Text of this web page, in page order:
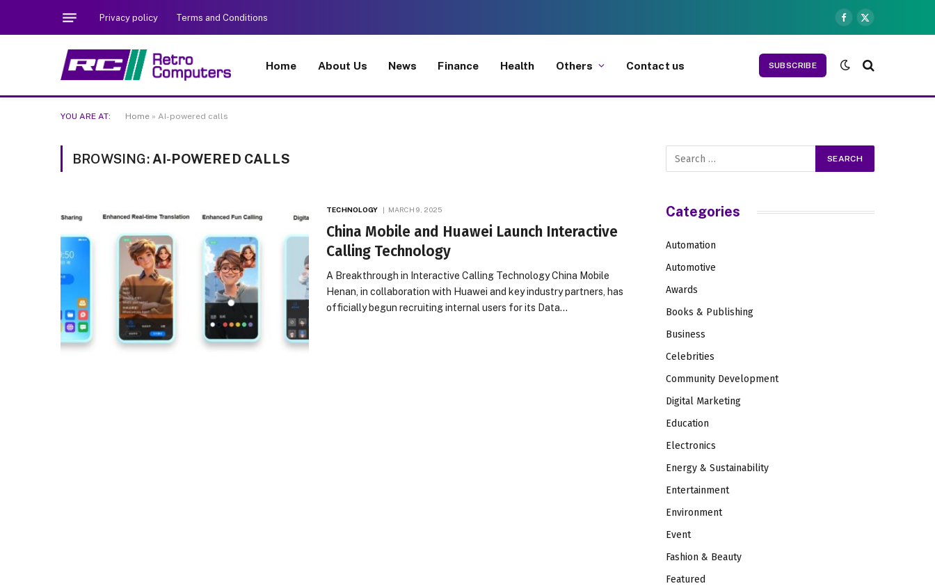
Privacy policy Terms and Conditions
Facebook
X
(Twitter)
Home About Us News Finance Health Others Contact us SUBSCRIBE
YOU ARE AT: Home » AI-powered calls
BROWSING: AI-POWERED CALLS
TECHNOLOGY MARCH 9, 2025
China Mobile and Huawei Launch Interactive
Calling Technology
A Breakthrough in Interactive Calling Technology China Mobile
Henan, in collaboration with Huawei and key industry partners, has
officially begun recruiting internal users for its Data…
Categories
Automation
Automotive
Awards
Books & Publishing
Business
Celebrities
Community Development
Digital Marketing
Education
Electronics
Energy & Sustainability
Entertainment
Environment
Event
Fashion & Beauty
Featured